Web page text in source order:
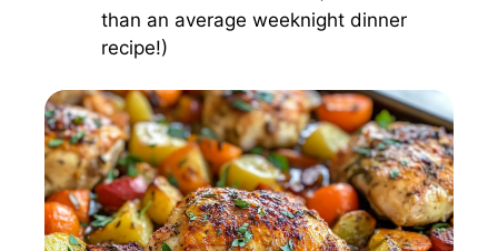
than an average weeknight dinner
recipe!)